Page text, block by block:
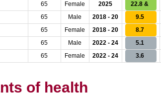
65 Female 2025 22.8 &
65 Male 2018 - 20 9.5
65 Female 2018 - 20 8.7
65 Male 2022 - 24 5.1
65 Female 2022 - 24 3.6
of health